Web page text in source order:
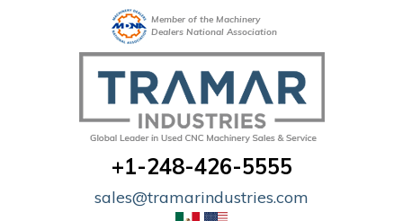
Member of the Machinery
Dealers National Association
+1-248-426-5555
sales@tramarindustries.com